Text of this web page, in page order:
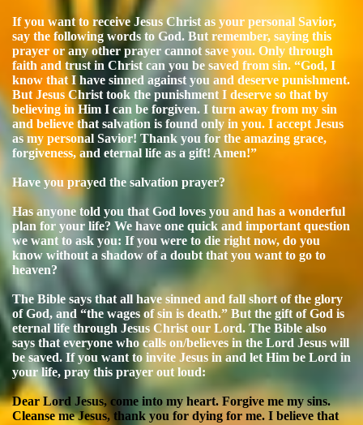
If you want to receive Jesus Christ as your personal Savior,
say the following words to God. But remember, saying this
prayer or any other prayer cannot save you. Only through
faith and trust in Christ can you be saved from sin. “God, I
know that I have sinned against you and deserve punishment.
But Jesus Christ took the punishment I deserve so that by
believing in Him I can be forgiven. I turn away from my sin
and believe that salvation is found only in you. I accept Jesus
as my personal Savior! Thank you for the amazing grace,
forgiveness, and eternal life as a gift! Amen!”
Have you prayed the salvation prayer?
Has anyone told you that God loves you and has a wonderful
plan for your life? We have one quick and important question
we want to ask you: If you were to die right now, do you
know without a shadow of a doubt that you want to go to
heaven?
The Bible says that all have sinned and fall short of the glory
of God, and “the wages of sin is death.” But the gift of God is
eternal life through Jesus Christ our Lord. The Bible also
says that everyone who calls on/believes in the Lord Jesus will
be saved. If you want to invite Jesus in and let Him be Lord in
your life, pray this prayer out loud:
Dear Lord Jesus, come into my heart. Forgive me my sins.
Cleanse me Jesus, thank you for dying for me. I believe that